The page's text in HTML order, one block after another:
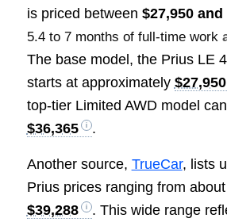
is priced between $27,950 and
5.4 to 7 months of full-time work
The base model, the Prius LE
starts at approximately $27,950
top-tier Limited AWD model
$36,365
.
Another source, TrueCar, lists
Prius prices ranging from about
$39,288
. This wide range